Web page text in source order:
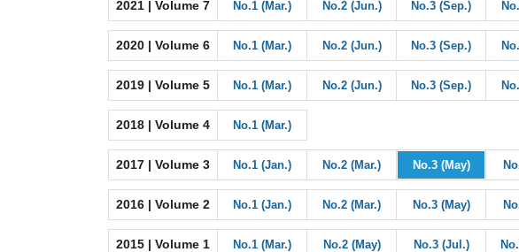
2021 | Volume 7 No.1 (Mar.) No.2 (Jun.) No.3 (Sep.)
2020 | Volume 6 No.1 (Mar.) No.2 (Jun.) No.3 (Sep.)
2019 | Volume 5 No.1 (Mar.) No.2 (Jun.) No.3 (Sep.)
2018 | Volume 4 No.1 (Mar.)
2017 | Volume 3 No.1 (Jan.) No.2 (Mar.) No.3 (May)
2016 | Volume 2 No.1 (Jan.) No.2 (Mar.) No.3 (May)
2015 | Volume 1 No.1 (Mar.) No.2 (May) No.3 (Jul.)